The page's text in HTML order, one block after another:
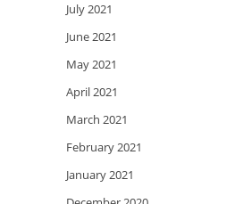
July 2021
June 2021
May 2021
April 2021
March 2021
February 2021
January 2021